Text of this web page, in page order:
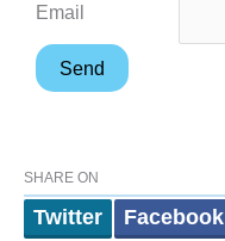
Email
SHARE ON
Twitter Facebook